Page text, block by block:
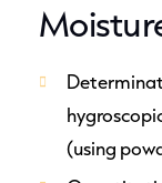
(using